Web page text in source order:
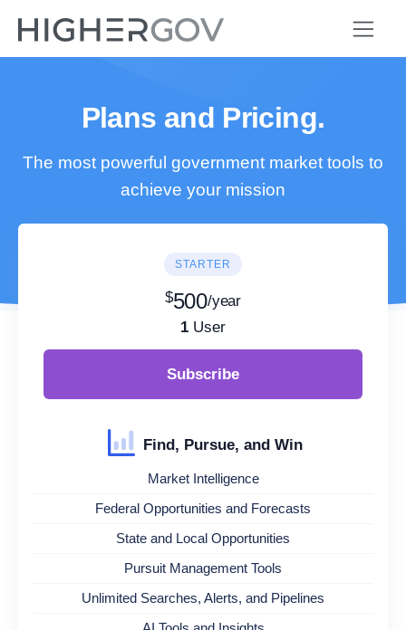
Plans and Pricing.
The most powerful government market tools to
achieve your mission
STARTER
$500/year
1 User
Subscribe
Find, Pursue, and Win
Market Intelligence
Federal Opportunities and Forecasts
State and Local Opportunities
Pursuit Management Tools
Unlimited Searches, Alerts, and Pipelines